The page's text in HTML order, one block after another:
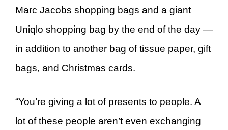
Marc Jacobs shopping bags and a giant
Uniqlo shopping bag by the end of the day —
in addition to another bag of tissue paper, gift
bags, and Christmas cards.
“You’re giving a lot of presents to people. A
lot of these people aren’t even exchanging